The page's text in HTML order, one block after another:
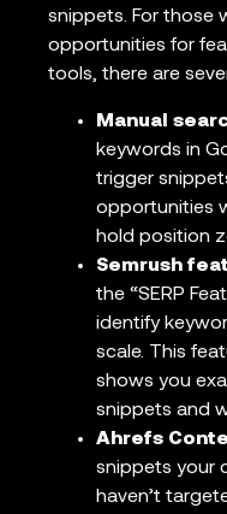
snippets. For those
opportunities for
tools, there are
Manual
keywords in
trigger
opportunities
hold position
Semrush
the “SERP
identify
scale. This
shows you
snippets and
Ahrefs
snippets your
haven’t